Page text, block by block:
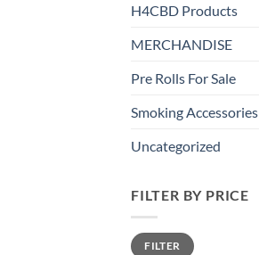
H4CBD Products
MERCHANDISE
Pre Rolls For Sale
Smoking Accessories
Uncategorized
FILTER BY PRICE
Min
price
Max
priceFILTER